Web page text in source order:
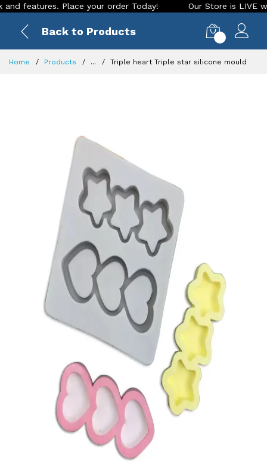
Place your order Today! Our Store is LIVE with
Back to Products
Home Products ... Triple heart Triple star silicone mould